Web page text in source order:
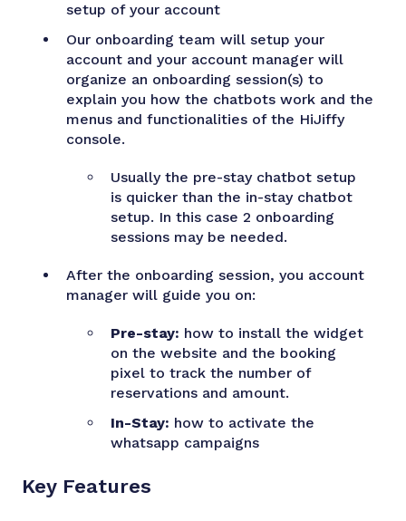
setup of your account
Our onboarding team will setup your
account and your account manager will
organize an onboarding session(s) to
explain you how the chatbots work and the
menus and functionalities of the HiJiffy
console.
Usually the pre-stay chatbot setup
is quicker than the in-stay chatbot
setup. In this case 2 onboarding
sessions may be needed.
After the onboarding session, you account
manager will guide you on:
Pre-stay: how to install the widget
on the website and the booking
pixel to track the number of
reservations and amount.
In-Stay: how to activate the
whatsapp campaigns
Key Features